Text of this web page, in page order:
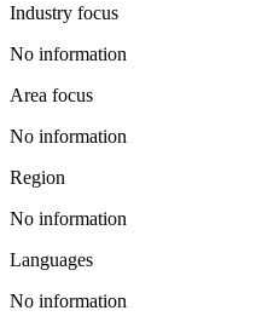
Industry focus
No information
Area focus
No information
Region
No information
Languages
No information